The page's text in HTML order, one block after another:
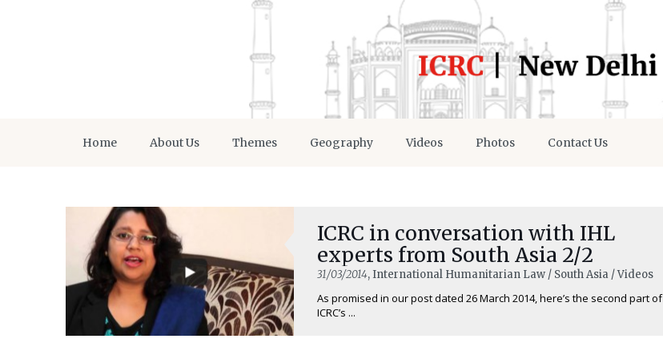
Home About Us Themes Geography Videos Photos Contact Us
ICRC in conversation with IHL
experts from South Asia 2/2
31/03/2014, International Humanitarian Law / South Asia / Videos
As promised in our post dated 26 March 2014, here’s the second part of
ICRC’s ...